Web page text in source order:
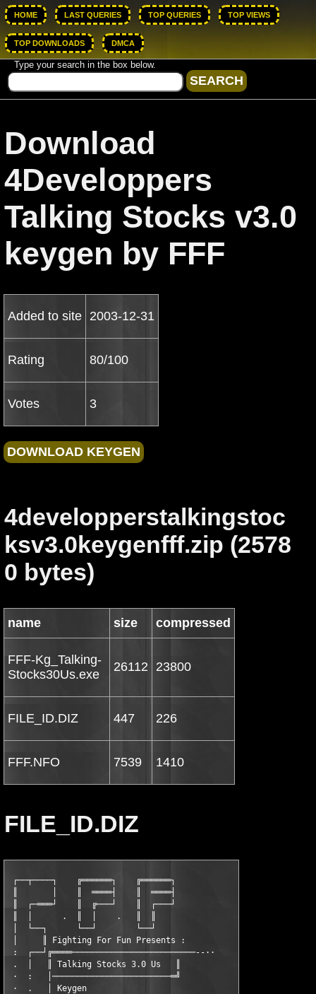
HOME LAST QUERIES TOP QUERIES TOP VIEWS
TOP DOWNLOADS DMCA
Type your search in the box below.
Download
4Developpers
Talking Stocks v3.0
keygen by FFF
Added to site 2003-12-31
Rating 80/100
Votes 3
4developperstalkingstoc
ksv3.0keygenfff.zip (2578
0 bytes)
name size compressed
FFF-Kg_Talking-
Stocks30Us.exe
26112 23800
FILE_ID.DIZ 447 226
FFF.NFO 7539 1410
FILE_ID.DIZ
┌──┬────┐    ╔══════┐    ╔══════┐
║       │    ║  ════┤    ║  ════┤
║  ┌─═══┘    ║  ╔───┘    ║  ┌───┘
║  │      .  ║  │    .   ║  ║
│  └──┐      └──┘        └──┘
│     ║ Fighting For Fun Presents :
:  ┌──┘╔════─────────────────────────--··
.  │   ║ Talking Stocks 3.0 Us   ║
·  :   │────────────────────────═╝
·  .   │ Keygen